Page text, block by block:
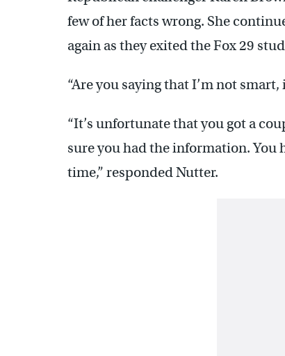
few of her facts wrong. She
again as they exited the Fox 29
“Are you saying that I’m not
“It’s unfortunate that you got a
sure you had the information. You
time,” responded Nutter.